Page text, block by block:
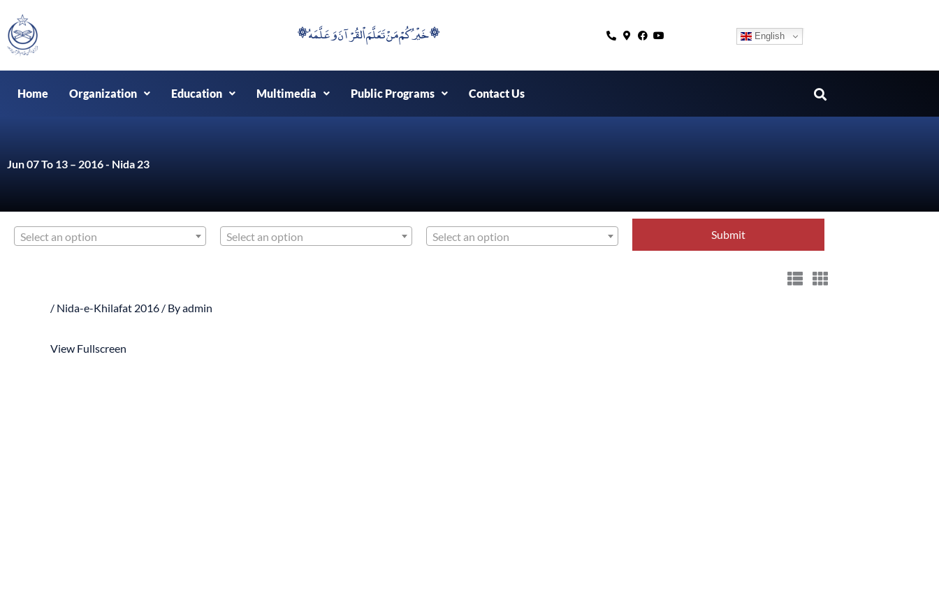
to
content
۞خَيْرُكُمْ مَنْ تَعَلَّمَ اْلقُرْآنَ وَعَلَّمَهُ ۞ English
Home Organization Education Multimedia Public Programs Contact Us
Jun 07 To 13 – 2016 - Nida 23
Select an option Select an option Select an option
/ Nida-e-Khilafat 2016 / Byadmin
View Fullscreen